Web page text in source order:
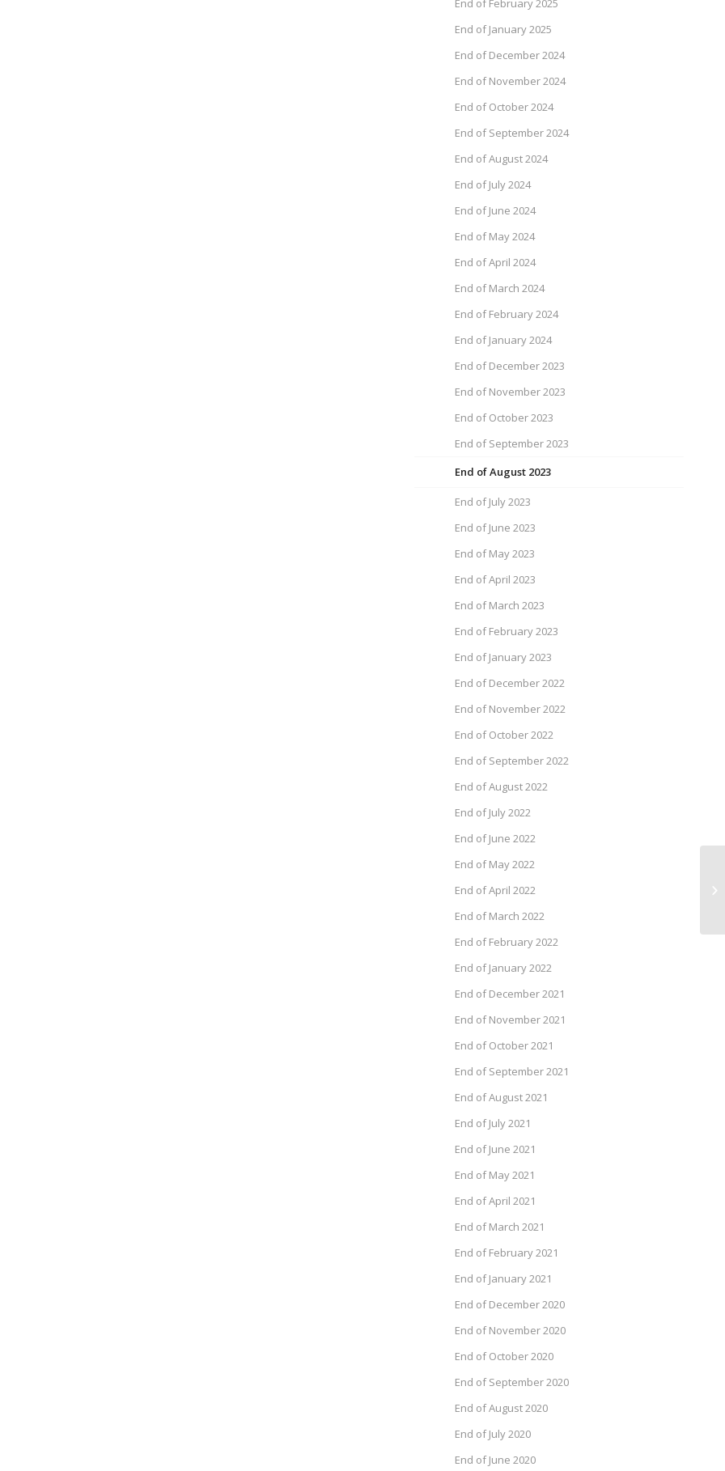
End of February 2025
End of January 2025
End of December 2024
End of November 2024
End of October 2024
End of September 2024
End of August 2024
End of July 2024
End of June 2024
End of May 2024
End of April 2024
End of March 2024
End of February 2024
End of January 2024
End of December 2023
End of November 2023
End of October 2023
End of September 2023
End of August 2023
End of July 2023
End of June 2023
End of May 2023
End of April 2023
End of March 2023
End of February 2023
End of January 2023
End of December 2022
End of November 2022
End of October 2022
End of September 2022
End of August 2022
End of July 2022
End of June 2022
End of May 2022
End of April 2022
End of March 2022
End of February 2022
End of January 2022
End of December 2021
End of November 2021
End of October 2021
End of September 2021
End of August 2021
End of July 2021
End of June 2021
End of May 2021
End of April 2021
End of March 2021
End of February 2021
End of January 2021
End of December 2020
End of November 2020
End of October 2020
End of September 2020
End of August 2020
End of July 2020
End of June 2020